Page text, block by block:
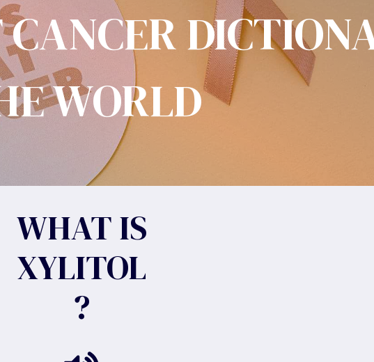
WORLD
WHAT IS
XYLITOL
?